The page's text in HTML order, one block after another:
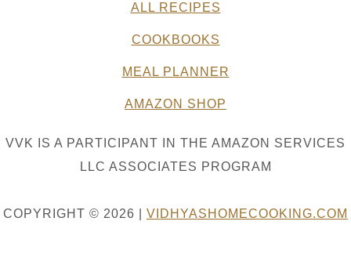
ALL RECIPES
COOKBOOKS
MEAL PLANNER
AMAZON SHOP
VVK IS A PARTICIPANT IN THE AMAZON SERVICES
LLC ASSOCIATES PROGRAM
COPYRIGHT © 2026 | VIDHYASHOMECOOKING.COM